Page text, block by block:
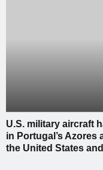
U.S. military aircraft
in Portugal’s Azores
the United States